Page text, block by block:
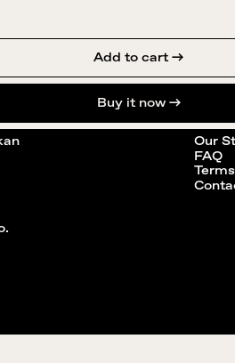
Add to cart →
Buy it now
Our
FAQ